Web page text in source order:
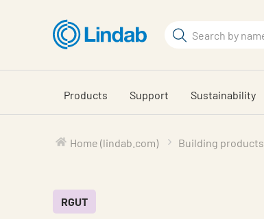
content
Search
Products Support Sustainability
Home (lindab.com) Building products
RGUT